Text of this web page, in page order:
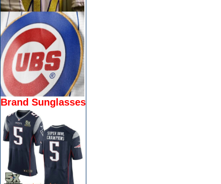
Brand Sunglasses